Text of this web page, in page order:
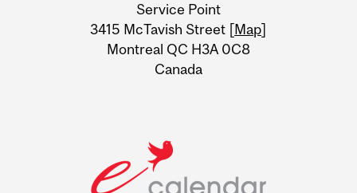
Information
Service Point
3415 McTavish Street [Map]
Montreal QC H3A 0C8
Canada